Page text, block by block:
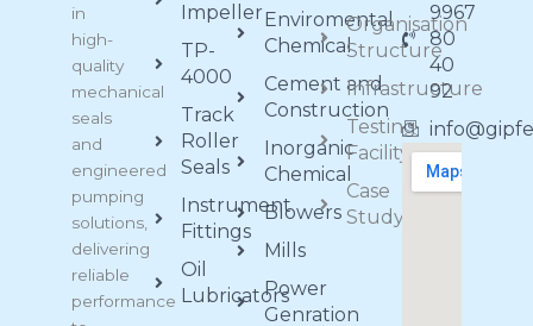
in
high-
quality
mechanical
seals
and
engineered
pumping
solutions,
delivering
reliable
performance
Impeller
TP-
4000
Track
Roller
Seals
Instrument
Fittings
Oil
Lubricators
Enviromental
Chemical
Cement and
Construction
Inorganic
Chemical
Blowers
Mills
Power
Genration
Organisation
Structure
Infrastructure
Testing
Facility
Case
Study
9967
80
40
92